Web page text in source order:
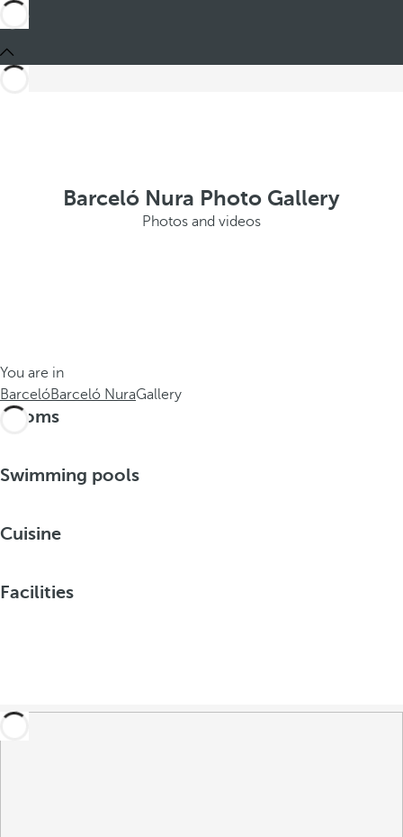
Barceló Nura Photo Gallery
Photos and videos
You are in
BarcelóBarceló NuraGallery
Rooms
Swimming pools
Cuisine
Facilities